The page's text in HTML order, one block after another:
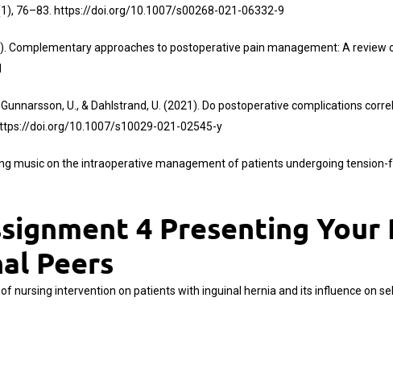
76–83. https://doi.org/10.1007/s00268-021-06332-9
Complementary approaches to postoperative pain management: A
Gunnarsson, U., & Dahlstrand, U. (2021). Do postoperative complications
doi.org/10.1007/s10029-021-02545-y
music on the intraoperative management of patients undergoing
4 Presenting
Peers
of nursing intervention on patients with inguinal hernia and its influence on